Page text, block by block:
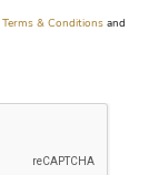
Terms & Conditions and